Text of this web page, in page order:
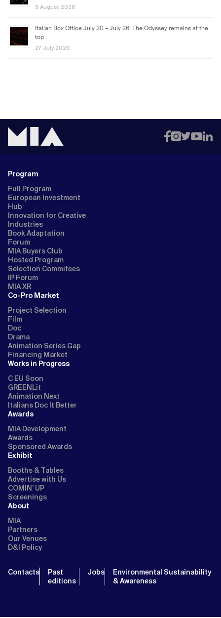
3 August 2026
Italian Box Office July 20 – July 26: The Odyssey remains at the
top
27 July 2026
Program
Full Program
European Investment
Hub
Innovation for Creative
Industries
Book Adaptation
Forum
MIA Buyers Club
Hosted Program
Selection Commitees
IP Forum
MIA XR
Co-Pro Market
Project Selection
Film
Doc
Drama
Animation Series Gap
Financing Market
Works in Progress
C EU Soon
GREENLit
Animation Next
Italians Doc It Better
Awards
MIA Development
Awards
Sponsored Awards
Exhibit
Booths & Tables
Advertise with Us
COMIN’ UP
Screenings
About
MIA
Partners
Our Venues
D&I Policy
Contacts
Past
editions
Jobs
Environmental Sustainability
& Awareness